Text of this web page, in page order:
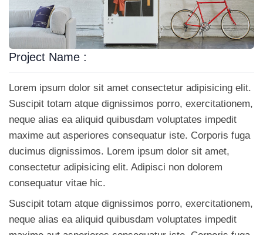
Project Name :
Lorem ipsum dolor sit amet consectetur adipisicing elit.
Suscipit totam atque dignissimos porro, exercitationem,
neque alias ea aliquid quibusdam voluptates impedit
maxime aut asperiores consequatur iste. Corporis fuga
ducimus dignissimos. Lorem ipsum dolor sit amet,
consectetur adipisicing elit. Adipisci non dolorem
consequatur vitae hic.
Suscipit totam atque dignissimos porro, exercitationem,
neque alias ea aliquid quibusdam voluptates impedit